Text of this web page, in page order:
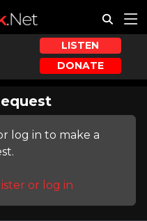
LISTEN
DONATE
log in to make a
or log in